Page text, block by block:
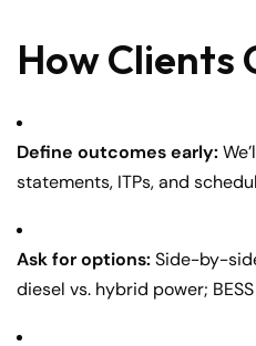
How Clients
Define outcomes early:
statements, ITPs, and
Ask for options:Side-by-
diesel vs. hybrid power;